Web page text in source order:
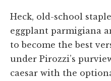
Heck, old-school
eggplant parmigiana
to become the best
under Pirozzi’s
caesar with the